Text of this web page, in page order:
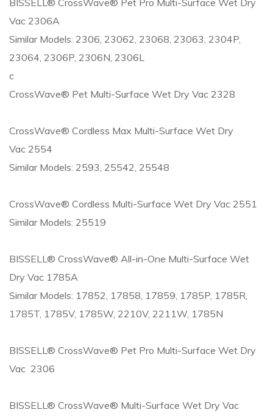
BISSELL® CrossWave® Pet Pro Multi-Surface Wet Dry
Vac 2306A
Similar Models: 2306, 23062, 23068, 23063, 2304P,
23064, 2306P, 2306N, 2306L
c
CrossWave® Pet Multi-Surface Wet Dry Vac 2328
CrossWave® Cordless Max Multi-Surface Wet Dry
Vac 2554
Similar Models: 2593, 25542, 25548
CrossWave® Cordless Multi-Surface Wet Dry Vac 2551
Similar Models: 25519
BISSELL® CrossWave® All-in-One Multi-Surface Wet
Dry Vac 1785A
Similar Models: 17852, 17858, 17859, 1785P, 1785R,
1785T, 1785V, 1785W, 2210V, 2211W, 1785N
BISSELL® CrossWave® Pet Pro Multi-Surface Wet Dry
Vac 2306
BISSELL® CrossWave® Multi-Surface Wet Dry Vac